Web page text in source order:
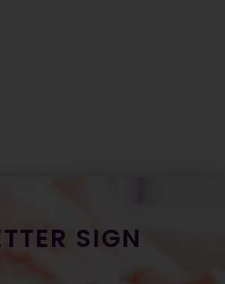
SIGN